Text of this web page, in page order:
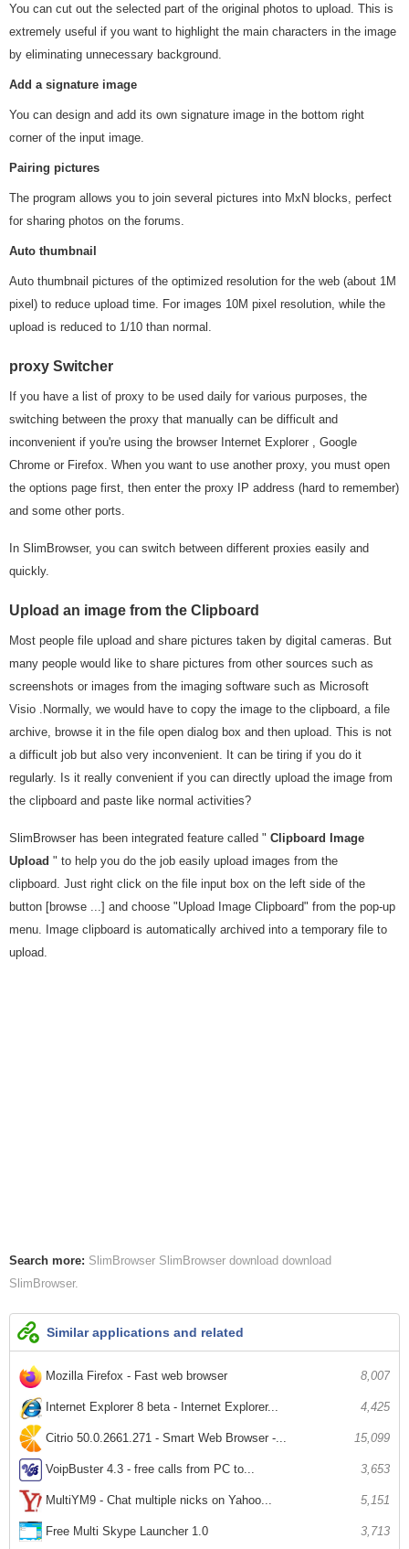
You can cut out the selected part of the original photos to upload. This is
extremely useful if you want to highlight the main characters in the image
by eliminating unnecessary background.
Add a signature image
You can design and add its own signature image in the bottom right
corner of the input image.
Pairing pictures
The program allows you to join several pictures into MxN blocks, perfect
for sharing photos on the forums.
Auto thumbnail
Auto thumbnail pictures of the optimized resolution for the web (about 1M
pixel) to reduce upload time. For images 10M pixel resolution, while the
upload is reduced to 1/10 than normal.
proxy Switcher
If you have a list of proxy to be used daily for various purposes, the
switching between the proxy that manually can be difficult and
inconvenient if you're using the browser Internet Explorer , Google
Chrome or Firefox. When you want to use another proxy, you must open
the options page first, then enter the proxy IP address (hard to remember)
and some other ports.
In SlimBrowser, you can switch between different proxies easily and
quickly.
Upload an image from the Clipboard
Most people file upload and share pictures taken by digital cameras. But
many people would like to share pictures from other sources such as
screenshots or images from the imaging software such as Microsoft
Visio .Normally, we would have to copy the image to the clipboard, a file
archive, browse it in the file open dialog box and then upload. This is not
a difficult job but also very inconvenient. It can be tiring if you do it
regularly. Is it really convenient if you can directly upload the image from
the clipboard and paste like normal activities?
SlimBrowser has been integrated feature called " Clipboard Image
Upload " to help you do the job easily upload images from the
clipboard. Just right click on the file input box on the left side of the
button [browse ...] and choose "Upload Image Clipboard" from the pop-up
menu. Image clipboard is automatically archived into a temporary file to
upload.
Search more: SlimBrowser SlimBrowser download download
SlimBrowser
Similar applications and related
Mozilla Firefox - Fast web browser 8,007
Internet Explorer 8 beta - Internet Explorer... 4,425
Citrio 50.0.2661.271 - Smart Web Browser -... 15,099
VoipBuster 4.3 - free calls from PC to... 3,653
MultiYM9 - Chat multiple nicks on Yahoo... 5,151
Free Multi Skype Launcher 1.0 3,713